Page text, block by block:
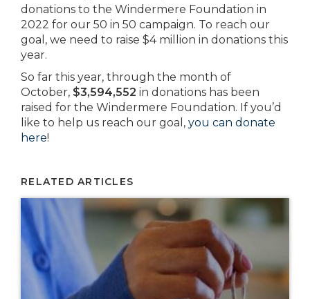
donations to the Windermere Foundation in
2022 for our 50 in 50 campaign. To reach our
goal, we need to raise $4 million in donations this
year.
So far this year, through the month of
October, $3,594,552 in donations has been
raised for the Windermere Foundation. If you’d
like to help us reach our goal, you can donate
here!
RELATED ARTICLES